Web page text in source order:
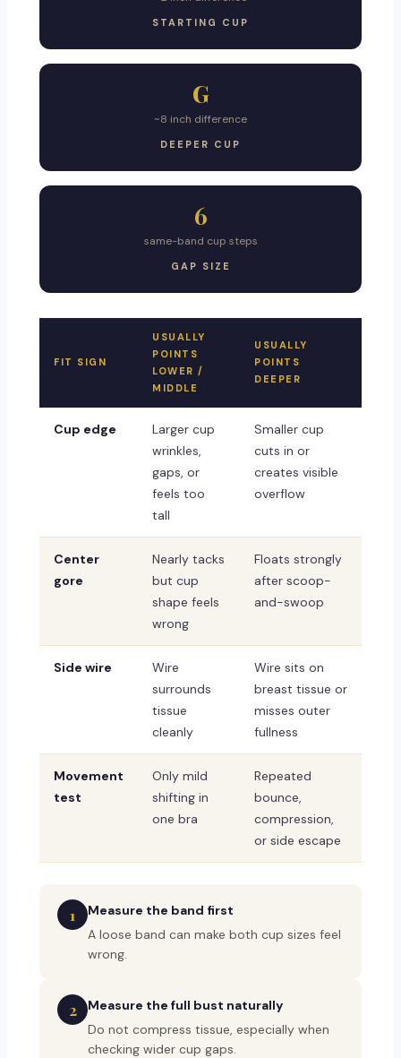
STARTING CUP
G
~8 inch difference
DEEPER CUP
6
same-band cup steps
GAP SIZE
FIT SIGN
USUALLY
POINTS
LOWER /
MIDDLE
USUALLY
POINTS
DEEPER
Cup edge
Larger cup
wrinkles,
gaps, or
feels too
tall
Smaller cup
cuts in or
creates visible
overflow
Center
gore
Nearly tacks
but cup
shape feels
wrong
Floats strongly
after scoop-
and-swoop
Side wire
Wire
surrounds
tissue
cleanly
Wire sits on
breast tissue or
misses outer
fullness
Movement
test
Only mild
shifting in
one bra
Repeated
bounce,
compression,
or side escape
1
Measure the band first
A loose band can make both cup sizes feel
wrong.
2
Measure the full bust naturally
Do not compress tissue, especially when
checking wider cup gaps.